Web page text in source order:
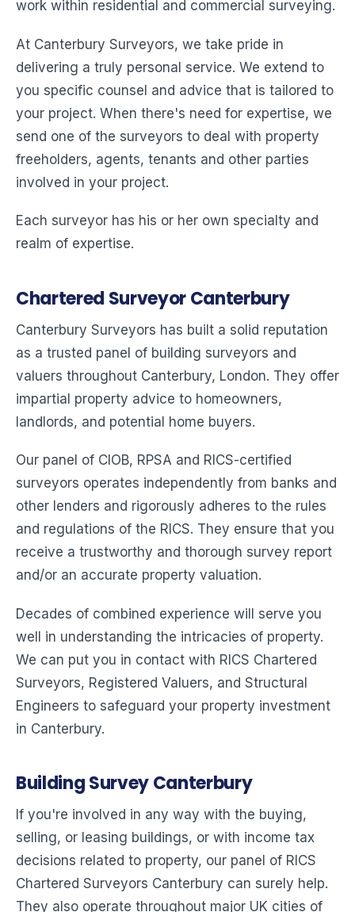
work within residential and commercial surveying.
At Canterbury Surveyors, we take pride in
delivering a truly personal service. We extend to
you specific counsel and advice that is tailored to
your project. When there's need for expertise, we
send one of the surveyors to deal with property
freeholders, agents, tenants and other parties
involved in your project.
Each surveyor has his or her own specialty and
realm of expertise.
Chartered Surveyor Canterbury
Canterbury Surveyors has built a solid reputation
as a trusted panel of building surveyors and
valuers throughout Canterbury, London. They offer
impartial property advice to homeowners,
landlords, and potential home buyers.
Our panel of CIOB, RPSA and RICS-certified
surveyors operates independently from banks and
other lenders and rigorously adheres to the rules
and regulations of the RICS. They ensure that you
receive a trustworthy and thorough survey report
and/or an accurate property valuation.
Decades of combined experience will serve you
well in understanding the intricacies of property.
We can put you in contact with RICS Chartered
Surveyors, Registered Valuers, and Structural
Engineers to safeguard your property investment
in Canterbury.
Building Survey Canterbury
If you're involved in any way with the buying,
selling, or leasing buildings, or with income tax
decisions related to property, our panel of RICS
Chartered Surveyors Canterbury can surely help.
They also operate throughout major UK cities of